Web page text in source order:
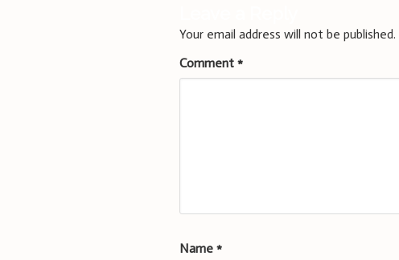
Your email address will not be published.
Comment*
Name*